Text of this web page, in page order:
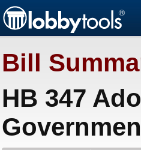
Bill
HB 347